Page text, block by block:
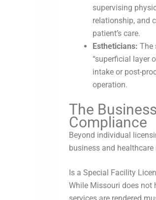
supervising
relationship, and
patient’s care.
Estheticians: The
“superficial layer
intake or post-
operation.
The
Compliance
Beyond individual
business and healthcare
Is a Special Facility
While Missouri does not
services are rendered